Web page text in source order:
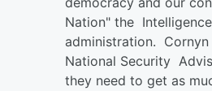
Nation" the
administration.
National Security
they need to get as